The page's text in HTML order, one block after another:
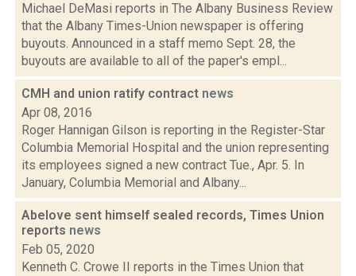
Michael DeMasi reports in The Albany Business Review
that the Albany Times-Union newspaper is offering
buyouts. Announced in a staff memo Sept. 28, the
buyouts are available to all of the paper's empl...
CMH and union ratify contract news
Apr 08, 2016
Roger Hannigan Gilson is reporting in the Register-Star
Columbia Memorial Hospital and the union representing
its employees signed a new contract Tue., Apr. 5. In
January, Columbia Memorial and Albany...
Abelove sent himself sealed records, Times Union
reports news
Feb 05, 2020
Kenneth C. Crowe II reports in the Times Union that